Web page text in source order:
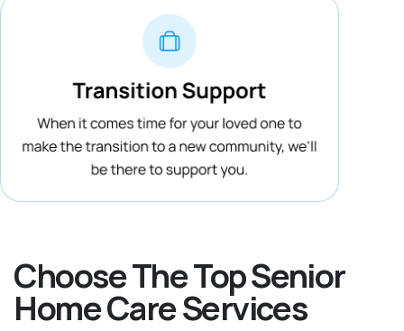
Choose The Top Senior
Home Care Services